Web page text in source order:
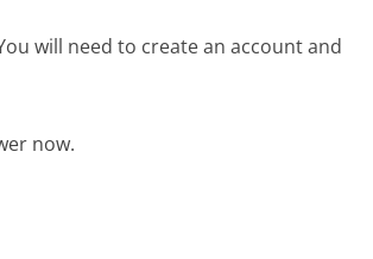
will need to create an account and
now.